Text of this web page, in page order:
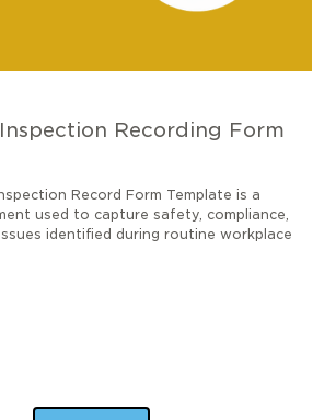
Recording Form
Record Form Template is a
used to capture safety, compliance,
identified during routine workplace